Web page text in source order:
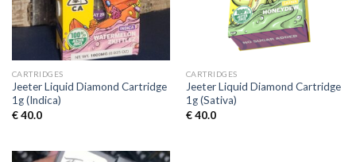
CARTRIDGES
Jeeter Liquid Diamond Cartridge
1g (Indica)
€40.0
CARTRIDGES
Jeeter Liquid Diamond Cartridge
1g (Sativa)
€40.0